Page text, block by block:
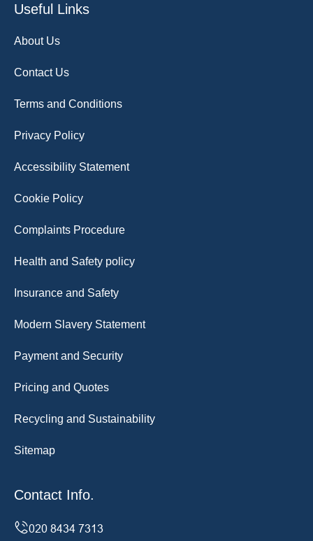
Useful Links
About Us
Contact Us
Terms and Conditions
Privacy Policy
Accessibility Statement
Cookie Policy
Complaints Procedure
Health and Safety policy
Insurance and Safety
Modern Slavery Statement
Payment and Security
Pricing and Quotes
Recycling and Sustainability
Sitemap
Contact Info.